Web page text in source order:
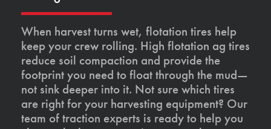
When harvest turns wet, flotation tires help
keep your crew rolling. High flotation ag tires
reduce soil compaction and provide the
footprint you need to float through the mud—
not sink deeper into it. Not sure which tires
are right for your harvesting equipment? Our
team of traction experts is ready to help you